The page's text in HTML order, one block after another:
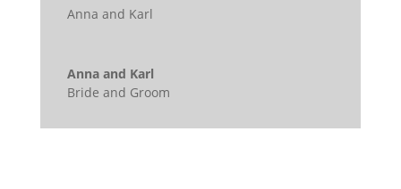
Anna and Karl
Anna and Karl
Bride and Groom